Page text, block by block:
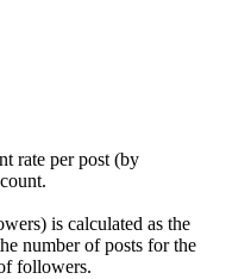
rate per post (by
is calculated as the
number of posts for the
followers.